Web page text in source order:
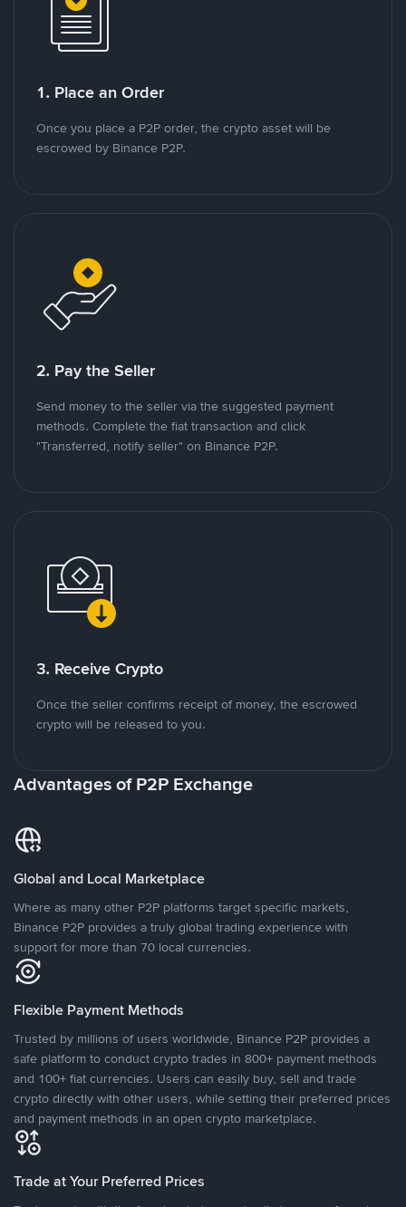
1. Place an Order
Once you place a P2P order, the crypto asset will be
escrowed by Binance P2P.
2. Pay the Seller
Send money to the seller via the suggested payment
methods. Complete the fiat transaction and click
"Transferred, notify seller" on Binance P2P.
3. Receive Crypto
Once the seller confirms receipt of money, the escrowed
crypto will be released to you.
Advantages of P2P Exchange
Global and Local Marketplace
Where as many other P2P platforms target specific markets,
Binance P2P provides a truly global trading experience with
support for more than 70 local currencies.
Flexible Payment Methods
Trusted by millions of users worldwide, Binance P2P provides a
safe platform to conduct crypto trades in 800+ payment methods
and 100+ fiat currencies. Users can easily buy, sell and trade
crypto directly with other users, while setting their preferred prices
and payment methods in an open crypto marketplace.
Trade at Your Preferred Prices